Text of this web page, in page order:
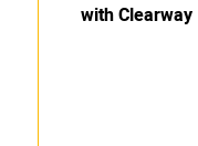
with Clearway